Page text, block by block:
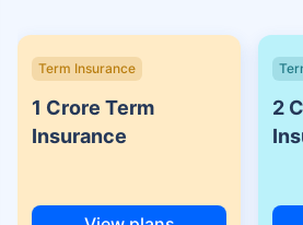
Term Insurance
1 Crore Term
Insurance
2